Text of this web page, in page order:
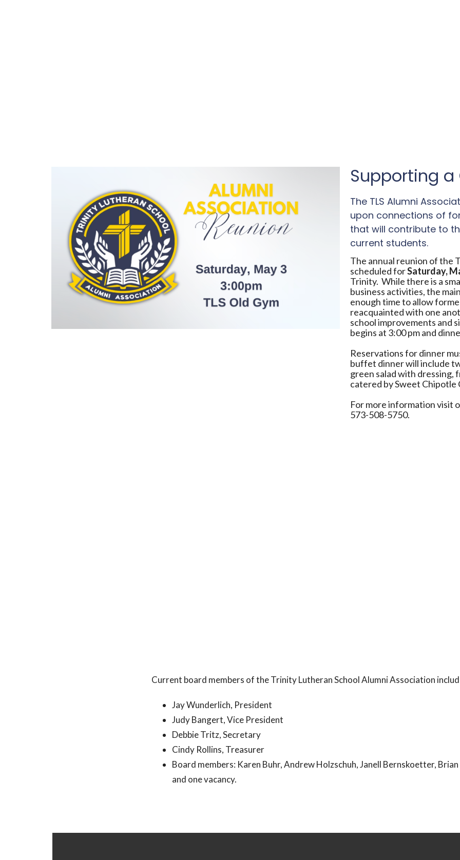
Supporting
The TLS Alumni
upon connections of
that will contribute to
current students.
The annual reunion of the
scheduled forSaturday,
Trinity. While there is a
business activities, the
enough time to allow
reacquainted with one
school improvements and
begins at 3:00 pm and
Reservations for dinner
buffet dinner will include
green salad with dressing,
catered by Sweet Chipotle
For more information visit
573-508-5750.
Current board members of the Trinity Lutheran School Alumni Association
Jay Wunderlich, President
Judy Bangert, Vice President
Debbie Tritz, Secretary
Cindy Rollins, Treasurer
Board members: Karen Buhr, Andrew Holzschuh, Janell Bernskoetter,
and one vacancy.